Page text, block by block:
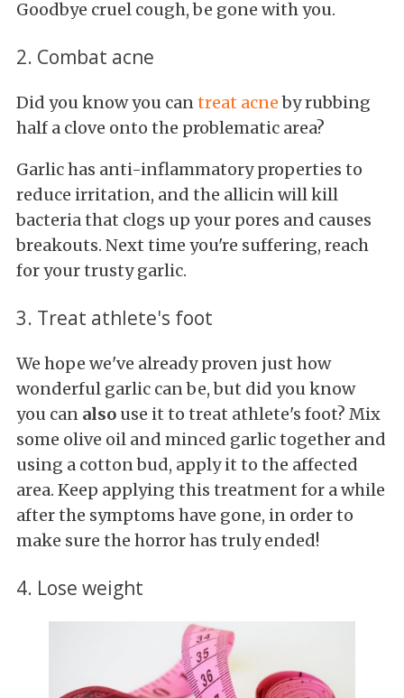
Goodbye cruel cough, be gone with you.
2. Combat acne
Did you know you cantreat acneby rubbing
half a clove onto the problematic area?
Garlic has anti-inflammatory properties to
reduce irritation, and the allicin will kill
bacteria that clogs up your pores and causes
breakouts. Next time you're suffering, reach
for your trusty garlic.
3. Treat athlete's foot
We hope we've already proven just how
wonderful garlic can be, but did you know
you can also use it to treat athlete's foot? Mix
some olive oil and minced garlic together and
using a cotton bud, apply it to the affected
area. Keep applying this treatment for a while
after the symptoms have gone, in order to
make sure the horror has truly ended!
4. Lose weight